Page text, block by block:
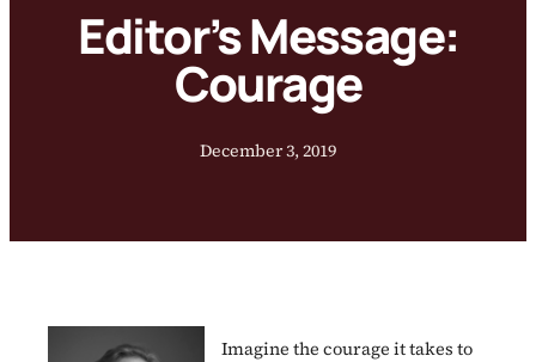
Editor’s Message:
Courage
December 3, 2019
Imagine the courage it takes to